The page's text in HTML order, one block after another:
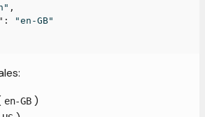
,
:
"en-GB"
en-GB )